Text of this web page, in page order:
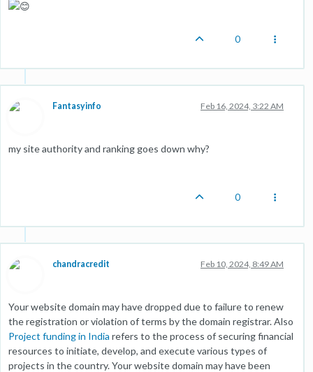
0
Fantasyinfo Feb 16, 2024, 3:22 AM
my site authority and ranking goes down why?
0
chandracredit Feb 10, 2024, 8:49 AM
Your website domain may have dropped due to failure to renew
the registration or violation of terms by the domain registrar. Also
Project funding in India refers to the process of securing financial
resources to initiate, develop, and execute various types of
projects in the country. Your website domain may have been